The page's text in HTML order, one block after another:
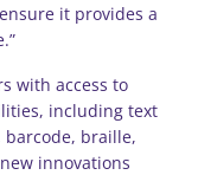
it provides a
with access to
including text
barcode, braille,
innovations